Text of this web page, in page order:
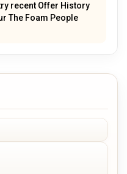
recent Offer History
The Foam People